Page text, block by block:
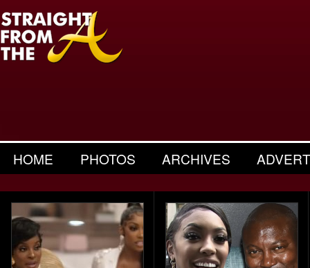
HOME PHOTOS ARCHIVES